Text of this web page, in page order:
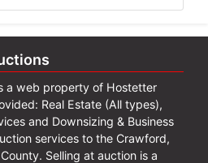
a web property of Hostetter
Real Estate (All types),
and Downsizing & Business
services to the Crawford,
Selling at auction is a